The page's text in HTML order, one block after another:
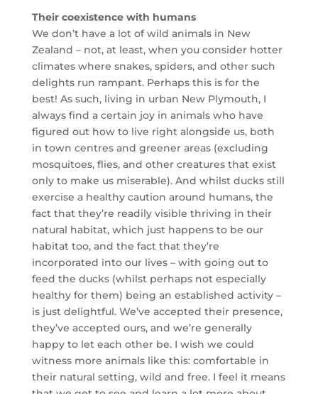
Their coexistence with humans
We don’t have a lot of wild animals in New
Zealand – not, at least, when you consider hotter
climates where snakes, spiders, and other such
delights run rampant. Perhaps this is for the
best! As such, living in urban New Plymouth, I
always find a certain joy in animals who have
figured out how to live right alongside us, both
in town centres and greener areas (excluding
mosquitoes, flies, and other creatures that exist
only to make us miserable). And whilst ducks still
exercise a healthy caution around humans, the
fact that they’re readily visible thriving in their
natural habitat, which just happens to be our
habitat too, and the fact that they’re
incorporated into our lives – with going out to
feed the ducks (whilst perhaps not especially
healthy for them) being an established activity –
is just delightful. We’ve accepted their presence,
they’ve accepted ours, and we’re generally
happy to let each other be. I wish we could
witness more animals like this: comfortable in
their natural setting, wild and free. I feel it means